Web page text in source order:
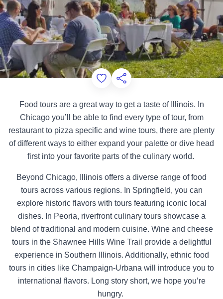
Add to Favorites
Share this Page
Food tours are a great way to get a taste of Illinois. In
Chicago you’ll be able to find every type of tour, from
restaurant to pizza specific and wine tours, there are plenty
of different ways to either expand your palette or dive head
first into your favorite parts of the culinary world.
Beyond Chicago, Illinois offers a diverse range of food
tours across various regions. In Springfield, you can
explore historic flavors with tours featuring iconic local
dishes. In Peoria, riverfront culinary tours showcase a
blend of traditional and modern cuisine. Wine and cheese
tours in the Shawnee Hills Wine Trail provide a delightful
experience in Southern Illinois. Additionally, ethnic food
tours in cities like Champaign-Urbana will introduce you to
international flavors. Long story short, we hope you’re
hungry.